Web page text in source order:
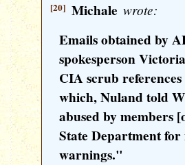
[20] Michale wrote:
Emails obtained by
spokesperson
CIA scrub
which, Nuland told
abused by members
State Department
warnings."